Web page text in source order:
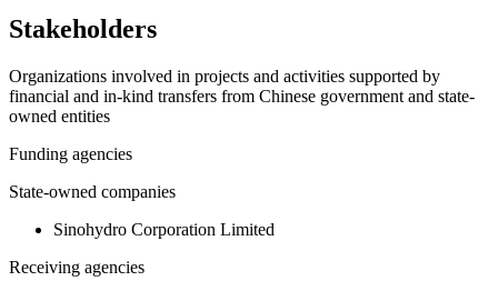
Stakeholders
Organizations involved in projects and activities supported by
financial and in-kind transfers from Chinese government and state-
owned entities
Funding agencies
State-owned companies
Sinohydro Corporation Limited
Receiving agencies